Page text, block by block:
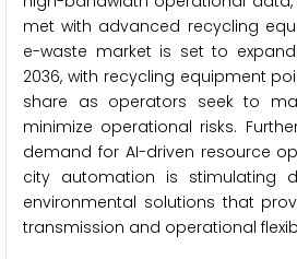
met with advanced recycling
e-waste market is set to
2036, with recycling equipment
share as operators seek to
minimize operational risks.
demand for AI-driven resource
city automation is stimulating
environmental solutions that
transmission and operational